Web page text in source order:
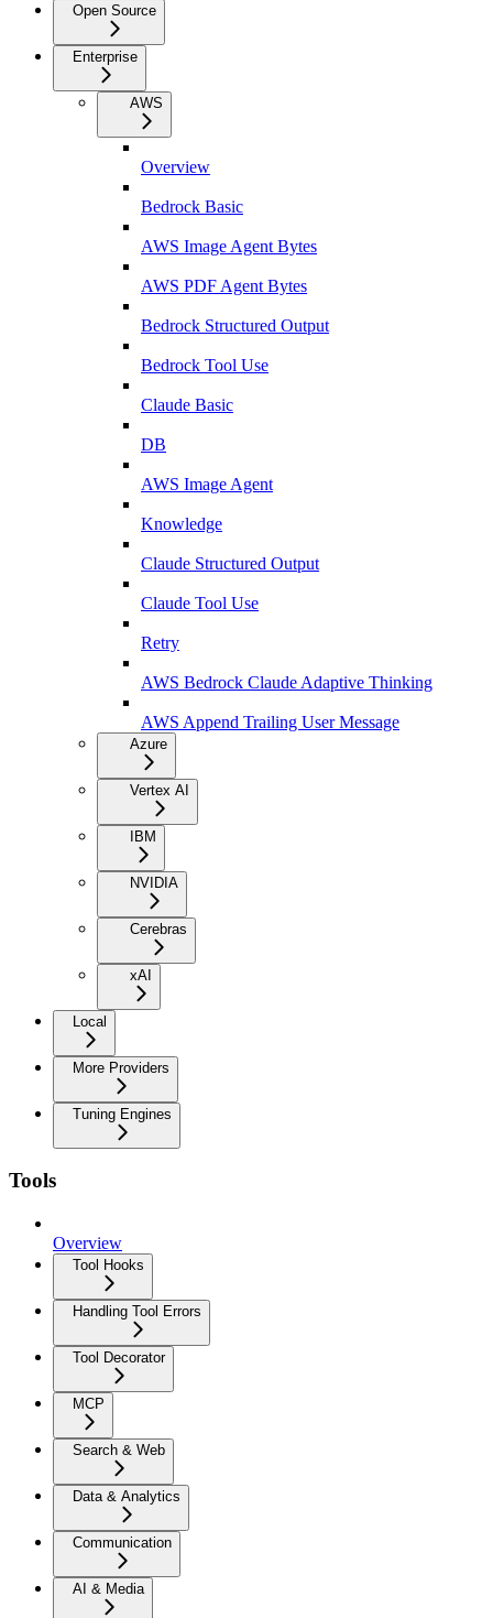
Open Source
Enterprise
AWS
Overview
Bedrock Basic
AWS Image Agent Bytes
AWS PDF Agent Bytes
Bedrock Structured Output
Bedrock Tool Use
Claude Basic
DB
AWS Image Agent
Knowledge
Claude Structured Output
Claude Tool Use
Retry
AWS Bedrock Claude Adaptive Thinking
AWS Append Trailing User Message
Azure
Vertex AI
IBM
NVIDIA
Cerebras
xAI
Local
More Providers
Tuning Engines
Tools
Overview
Tool Hooks
Handling Tool Errors
Tool Decorator
MCP
Search & Web
Data & Analytics
Communication
AI & Media